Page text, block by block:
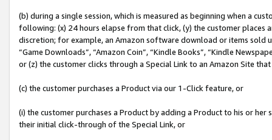
(b) during a single session, which is measured as beginning when a
following: (x) 24 hours elapse from that click, (y) the customer
discretion; for example, an Amazon software download or items sold
“Game Downloads”, “Amazon Coin”, “Kindle Books”, “Kindle
or (z) the customer clicks through a Special Link to an Amazon Site
(c) the customer purchases a Product via our 1-Click feature, or
(i) the customer purchases a Product by adding a Product to his or
their initial click-through of the Special Link, or